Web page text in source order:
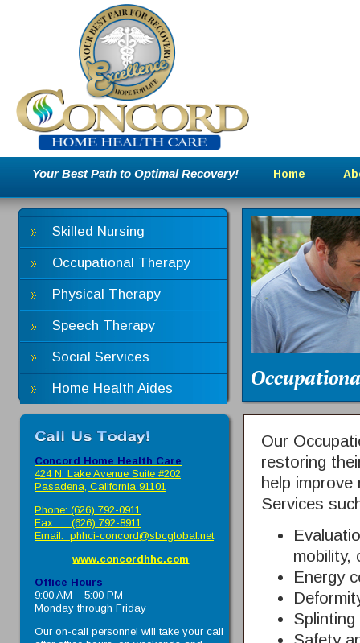
Your Best Path to Optimal Recovery! Home
Skilled Nursing
Occupational Therapy
Physical Therapy
Speech Therapy
Social Services
Home Health Aides
Concord Home Health Care
424 N. Lake Avenue Suite #202
Pasadena, California 91101
Phone: (626) 792-0911
Fax: (626) 792-8911
Email: phhci-concord@sbcglobal.net
www.concordhhc.com
Office Hours
9:00 AM – 5:00 PM
Monday through Friday
Our on-call personnel will take your call
Our
restoring
help
Services
mobility,
Energy